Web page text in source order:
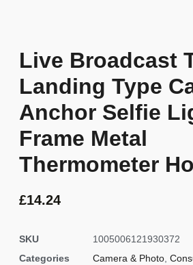
Live Broadcast
Landing Type
Anchor Selfie
Frame Metal
Thermometer
£14.24
SKU
1005006121930372
Categories
Camera & Photo